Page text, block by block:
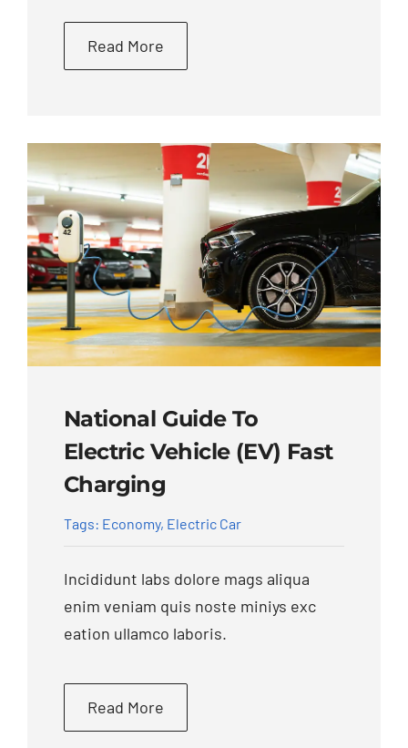
Read More
National Guide To
Electric Vehicle (EV) Fast
Charging
Tags: Economy, Electric Car
Incididunt labs dolore mags aliqua
enim veniam quis noste miniys exc
eation ullamco laboris.
Read More